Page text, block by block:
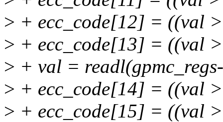
> + ecc_code[12] = ((val
> + ecc_code[13] = ((val
> + val =
> + ecc_code[14] = ((val
> + ecc_code[15] = ((val